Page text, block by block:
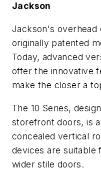
Jackson
Jackson's overhead
originally patented
Today, advanced
offer the innovative
make the closer a
The 10 Series,
storefront doors, is
concealed vertical
devices are suitable
wider stile doors.